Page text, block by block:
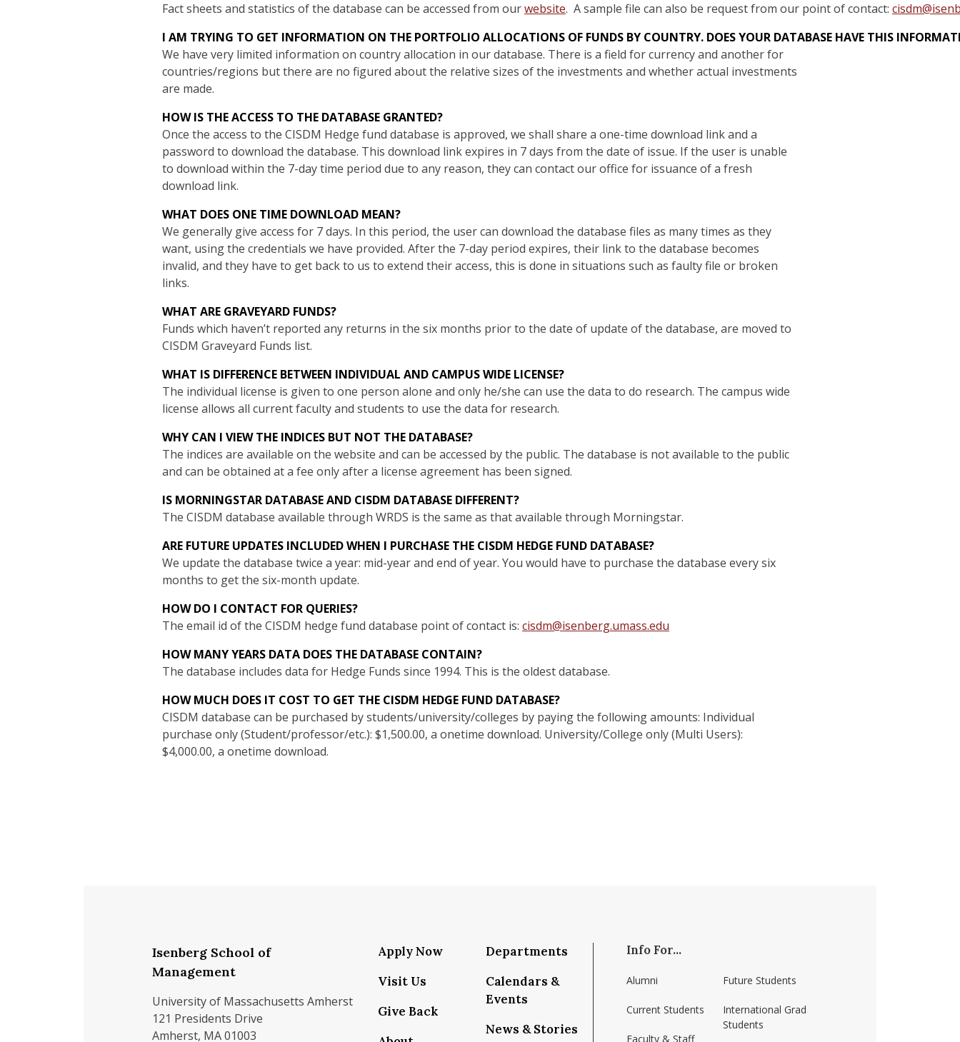
Fact sheets and statistics of the database can be accessed from ourwebsite. A sample file can also be request from our point of contact:
I AM TRYING TO GET INFORMATION ON THE PORTFOLIO ALLOCATIONS OF FUNDS BY COUNTRY. DOES YOUR DATABASE HAVE THIS
We have very limited information on country allocation in our database. There is a field for currency and another for
countries/regions but there are no figured about the relative sizes of the investments and whether actual investments
are made.
HOW IS THE ACCESS TO THE DATABASE GRANTED?
Once the access to the CISDM Hedge fund database is approved, we shall share a one-time download link and a
password to download the database. This download link expires in 7 days from the date of issue. If the user is unable
to download within the 7-day time period due to any reason, they can contact our office for issuance of a fresh
download link.
WHAT DOES ONE TIME DOWNLOAD MEAN?
We generally give access for 7 days. In this period, the user can download the database files as many times as they
want, using the credentials we have provided. After the 7-day period expires, their link to the database becomes
invalid, and they have to get back to us to extend their access, this is done in situations such as faulty file or broken
links.
WHAT ARE GRAVEYARD FUNDS?
Funds which haven’t reported any returns in the six months prior to the date of update of the database, are moved to
CISDM Graveyard Funds list.
WHAT IS DIFFERENCE BETWEEN INDIVIDUAL AND CAMPUS WIDE LICENSE?
The individual license is given to one person alone and only he/she can use the data to do research. The campus wide
license allows all current faculty and students to use the data for research.
WHY CAN I VIEW THE INDICES BUT NOT THE DATABASE?
The indices are available on the website and can be accessed by the public. The database is not available to the public
and can be obtained at a fee only after a license agreement has been signed.
IS MORNINGSTAR DATABASE AND CISDM DATABASE DIFFERENT?
The CISDM database available through WRDS is the same as that available through Morningstar.
ARE FUTURE UPDATES INCLUDED WHEN I PURCHASE THE CISDM HEDGE FUND DATABASE?
We update the database twice a year: mid-year and end of year. You would have to purchase the database every six
months to get the six-month update.
HOW DO I CONTACT FOR QUERIES?
The email id of the CISDM hedge fund database point of contact is: cisdm@isenberg.umass.edu
HOW MANY YEARS DATA DOES THE DATABASE CONTAIN?
The database includes data for Hedge Funds since 1994. This is the oldest database.
HOW MUCH DOES IT COST TO GET THE CISDM HEDGE FUND DATABASE?
CISDM database can be purchased by students/university/colleges by paying the following amounts: Individual
purchase only (Student/professor/etc.): $1,500.00, a onetime download. University/College only (Multi Users):
$4,000.00, a onetime download.
Isenberg School of
Management
University of Massachusetts Amherst
121 Presidents Drive
Amherst, MA 01003
Apply Now
Visit Us
Give Back
Departments
Calendars &
Events
News & Stories
Info For...
Alumni
Current Students
Faculty & Staff
Future Students
International Grad
Students